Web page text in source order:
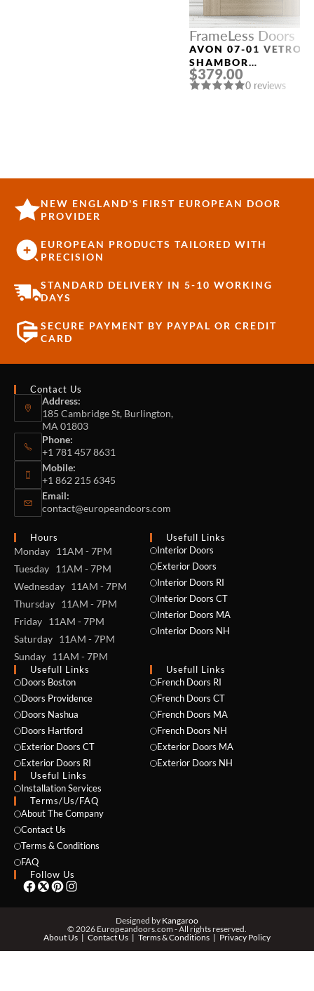
FrameLess Doors
AVON 07-01 VETRO
SHAMBOR
FRAMELESS MODERN
INTERIOR DOOR
$379.00
0 reviews
NEW ENGLAND'S FIRST EUROPEAN DOOR
PROVIDER
EUROPEAN PRODUCTS TAILORED WITH
PRECISION
STANDARD DELIVERY IN 5-10 WORKING
DAYS
SECURE PAYMENT BY PAYPAL OR CREDIT
CARD
Contact Us
Address:
185 Cambridge St, Burlington,
MA 01803
Phone:
+1 781 457 8631
Mobile:
+1 862 215 6345
Email:
contact@europeandoors.com
Hours
Monday 11AM - 7PM
Tuesday 11AM - 7PM
Wednesday 11AM - 7PM
Thursday 11AM - 7PM
Friday 11AM - 7PM
Saturday 11AM - 7PM
Sunday 11AM - 7PM
Usefull Links
Interior Doors
Exterior Doors
Interior Doors RI
Interior Doors CT
Interior Doors MA
Interior Doors NH
Usefull Links
Doors Boston
Doors Providence
Doors Nashua
Doors Hartford
Exterior Doors CT
Exterior Doors RI
Useful Links
Installation Services
Usefull Links
French Doors RI
French Doors CT
French Doors MA
French Doors NH
Exterior Doors MA
Exterior Doors NH
Terms/Us/FAQ
About The Company
Contact Us
Terms & Conditions
FAQ
Follow Us
Designed by Kangaroo
© 2026 Europeandoors.com - All rights reserved.
About Us
Contact Us Terms & Conditions Privacy Policy
NAME *